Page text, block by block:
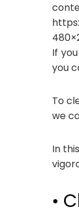
If
you
To
we
In
•